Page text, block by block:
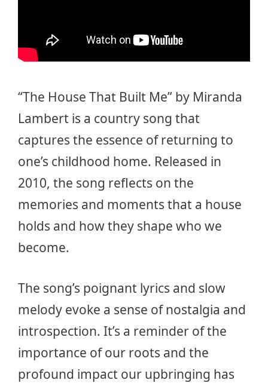
“The House That Built Me” by Miranda
Lambert is a country song that
captures the essence of returning to
one’s childhood home. Released in
2010, the song reflects on the
memories and moments that a house
holds and how they shape who we
become.
The song’s poignant lyrics and slow
melody evoke a sense of nostalgia and
introspection. It’s a reminder of the
importance of our roots and the
profound impact our upbringing has